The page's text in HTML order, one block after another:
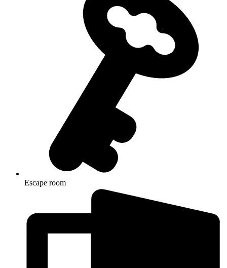
Escape room